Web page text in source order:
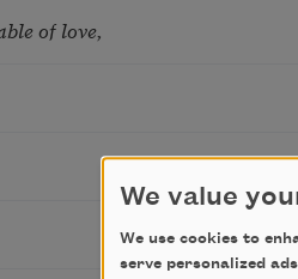
of love,
We value
We use cookies to
serve personalized